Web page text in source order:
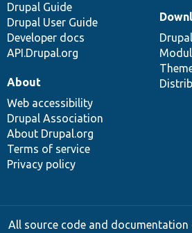
Drupal Guide
Drupal User Guide
Developer docs
API.Drupal.org
About
Web accessibility
Drupal Association
About Drupal.org
Terms of service
Privacy policy
All source code and documentation